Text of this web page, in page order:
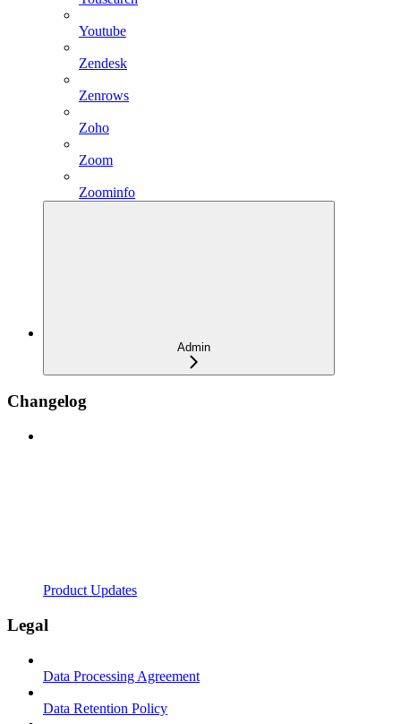
Youtube
Zendesk
Zenrows
Zoho
Zoom
Zoominfo
Admin
Changelog
Product Updates
Legal
Data Processing Agreement
Data Retention Policy